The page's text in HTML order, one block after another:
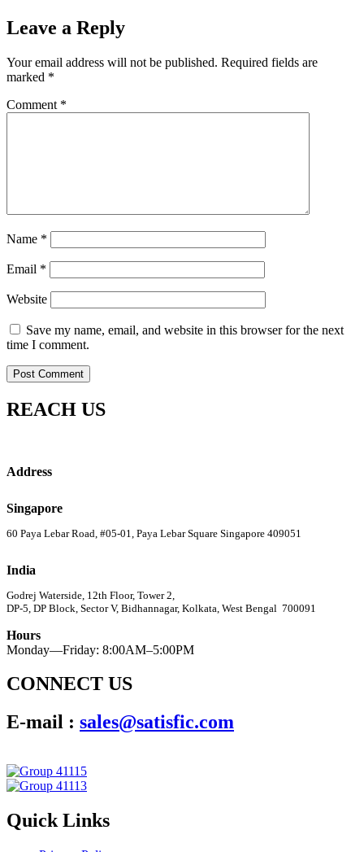
Leave a Reply
Your email address will not be published. Required fields are
marked *
Comment *
Name *
Email *
Website
Save my name, email, and website in this browser for the next
time I comment.
REACH US
Address
Singapore
60 Paya Lebar Road, #05-01, Paya Lebar Square Singapore 409051
India
Godrej Waterside, 12th Floor, Tower 2,
DP-5, DP Block, Sector V, Bidhannagar, Kolkata, West Bengal 700091
Hours
Monday—Friday: 8:00AM–5:00PM
CONNECT US
E-mail : sales@satisfic.com
Quick Links